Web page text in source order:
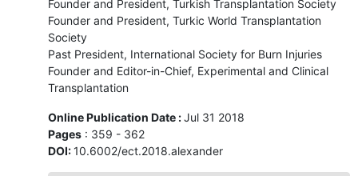
Founder and President, Turkish Transplantation Society
Founder and President, Turkic World Transplantation
Society
Past President, International Society for Burn Injuries
Founder and Editor-in-Chief, Experimental and Clinical
Transplantation
Online Publication Date :Jul 31 2018
Pages : 359 - 362
DOI:10.6002/ect.2018.alexander